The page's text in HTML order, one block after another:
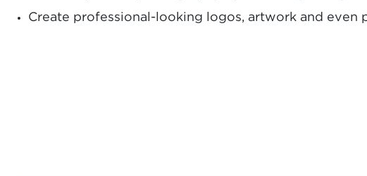
Create professional-looking logos, artwork and even